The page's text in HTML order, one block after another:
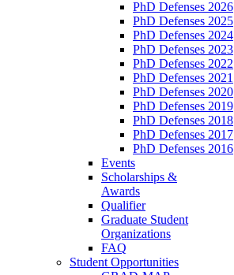
PhD Defenses 2026
PhD Defenses 2025
PhD Defenses 2024
PhD Defenses 2023
PhD Defenses 2022
PhD Defenses 2021
PhD Defenses 2020
PhD Defenses 2019
PhD Defenses 2018
PhD Defenses 2017
PhD Defenses 2016
Events
Scholarships &
Awards
Qualifier
Graduate Student
Organizations
FAQ
Student Opportunities